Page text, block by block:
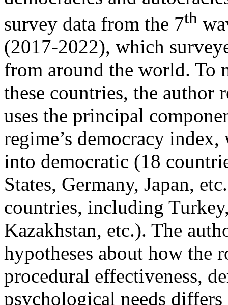
survey data from the 7th
(2017-2022), which
from around the world. To
these countries, the author
uses the principal
regime’s democracy
into democratic (18
States, Germany, Japan,
countries, including
Kazakhstan, etc.). The
hypotheses about how the
procedural effectiveness,
psychological needs